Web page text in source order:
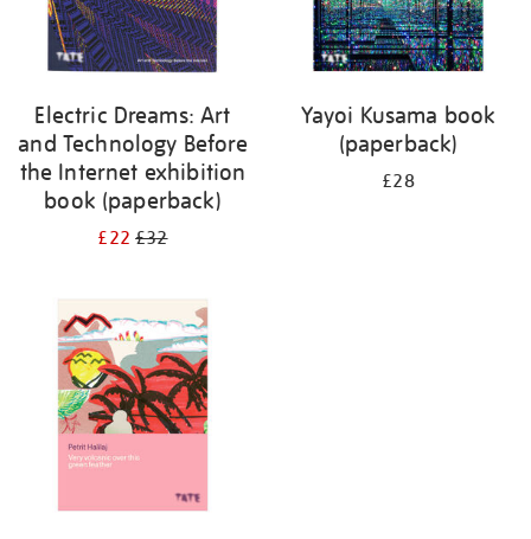
Electric Dreams: Art
and Technology Before
the Internet exhibition
book (paperback)
£22£32
Yayoi Kusama book
(paperback)
£28